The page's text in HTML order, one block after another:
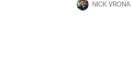
NICK VRONA